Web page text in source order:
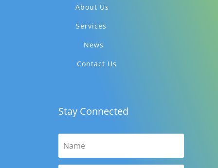
About Us
Services
News
Contact Us
Stay Connected